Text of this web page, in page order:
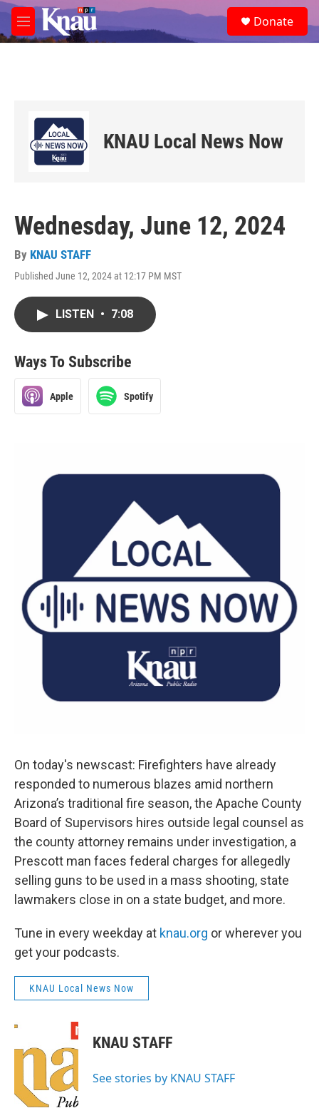
Skip to main content
M
e
e
a
Donate
KNAU Local News Now
Wednesday, June 12, 2024
By KNAU STAFF
Published June 12, 2024 at 12:17 PM MST
LISTEN • 7:08
Ways To Subscribe
Apple Spotify
On today's newscast: Firefighters have already
responded to numerous blazes amid northern
Arizona’s traditional fire season, the Apache County
Board of Supervisors hires outside legal counsel as
the county attorney remains under investigation, a
Prescott man faces federal charges for allegedly
selling guns to be used in a mass shooting, state
lawmakers close in on a state budget, and more.
Tune in every weekday at knau.org or wherever you
get your podcasts.
KNAU Local News Now
KNAU STAFF
See stories by KNAU STAFF